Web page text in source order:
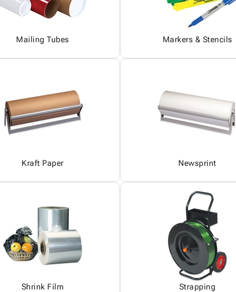
Mailing Tubes Markers & Stencils
Kraft Paper Newsprint
Shrink Film Strapping